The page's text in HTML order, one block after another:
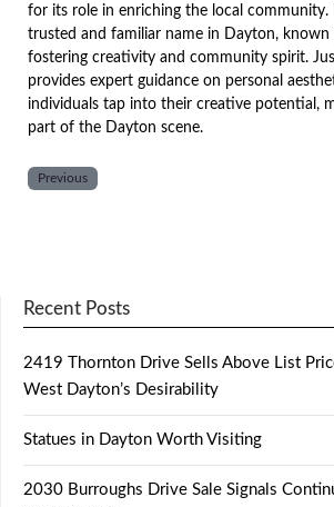
for its role in enriching the local community.
trusted and familiar name in Dayton,
fostering creativity and community spirit.
provides expert guidance on personal
individuals tap into their creative potential,
part of the Dayton scene.
Previous
Recent Posts
2419 Thornton Drive Sells Above List
West Dayton’s Desirability
Statues in Dayton Worth Visiting
2030 Burroughs Drive Sale Signals